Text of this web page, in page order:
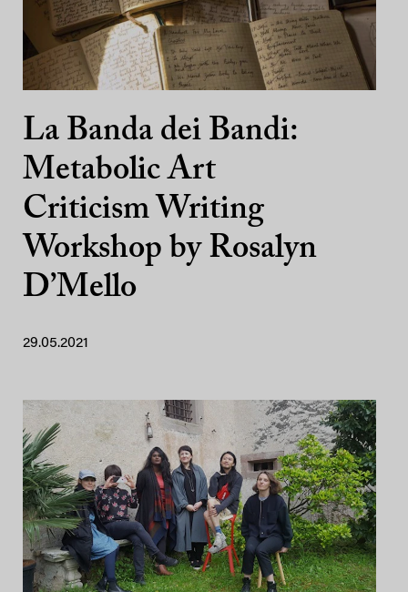
La Banda dei Bandi:
Metabolic Art
Criticism Writing
Workshop by Rosalyn
D’Mello
29.05.2021